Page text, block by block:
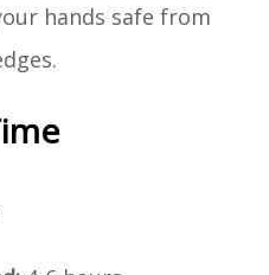
hands safe from